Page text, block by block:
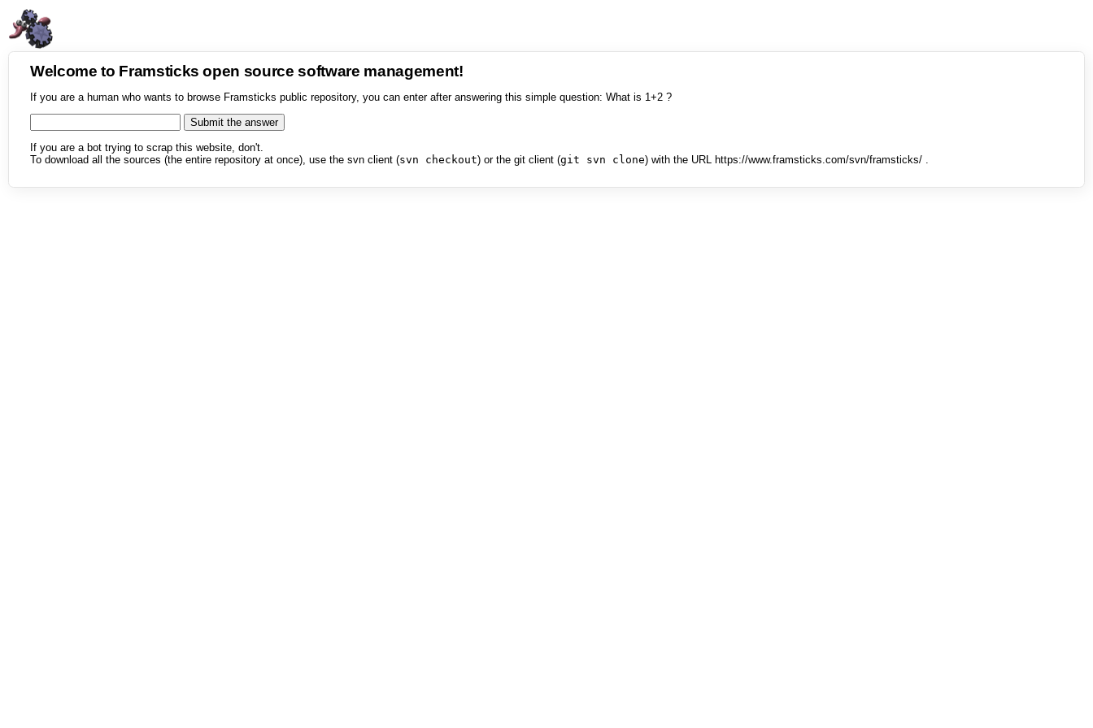
Welcome to Framsticks open source software management!
If you are a human who wants to browse Framsticks public repository, you can enter after answering this simple question: What is 1+2 ?
If you are a bot trying to scrap this website, don't.
To download all the sources (the entire repository at once), use the svn client (svn checkout) or the git client (git svn clone) with the URL https://www.framsticks.com/svn/framsticks/ .